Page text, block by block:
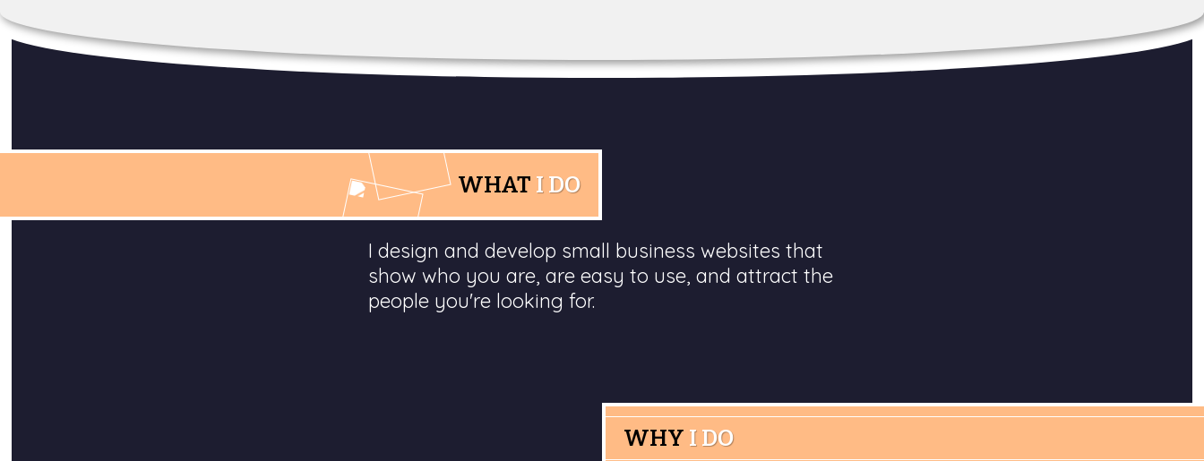
WHAT I DO
I design and develop small business websites that
show who you are, are easy to use, and attract the
people you're looking for.
WHY I DO